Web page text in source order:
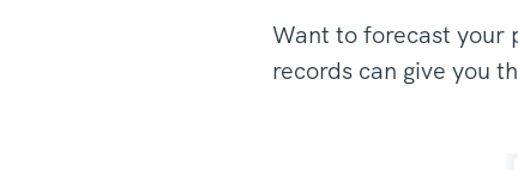
Want to forecast your
records can give you